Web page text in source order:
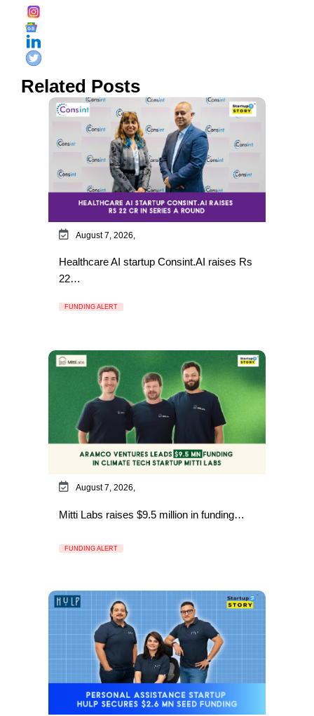
Related Posts
August 7, 2026,
Healthcare AI startup Consint.AI raises Rs
22…
FUNDING ALERT
August 7, 2026,
Mitti Labs raises $9.5 million in funding…
FUNDING ALERT